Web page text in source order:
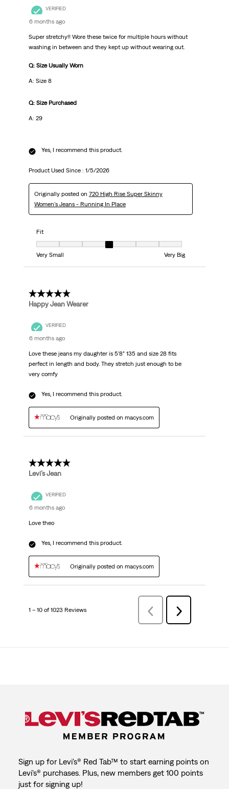
VERIFIED
6 months ago
Super stretchy!! Wore these twice for multiple hours without
washing in between and they kept up without wearing out.
Q: Size Usually Worn
A: Size 8
Q: Size Purchased
A: 29
Yes, I recommend this product.
Product Used Since : 1/5/2026
Originally posted on 720 High Rise Super Skinny
Women's Jeans - Running In Place
Fit
Fit, 4 out of 7, where 1 equals to Very Small and 7 equals to Very Big
Very Small
Very Big
5 out of 5 stars.
Happy Jean Wearer
VERIFIED
6 months ago
Love these jeans my daughter is 5’8” 135 and size 28 fits
perfect in length and body. They stretch just enough to be
very comfy
Yes, I recommend this product.
Originally posted on macys.com
5 out of 5 stars.
Levi’s Jean
VERIFIED
6 months ago
Love theo
Yes, I recommend this product.
Originally posted on macys.com
1 – 10 of 1023 Reviews
Previous
Reviews
Next
Reviews
Sign up for Levi's® Red Tab™ to start earning points on
Levi's® purchases. Plus, new members get 100 points
just for signing up!